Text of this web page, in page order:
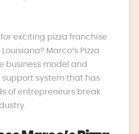
exciting pizza franchise
Marco’s Pizza
business model and
system that has
of entrepreneurs break